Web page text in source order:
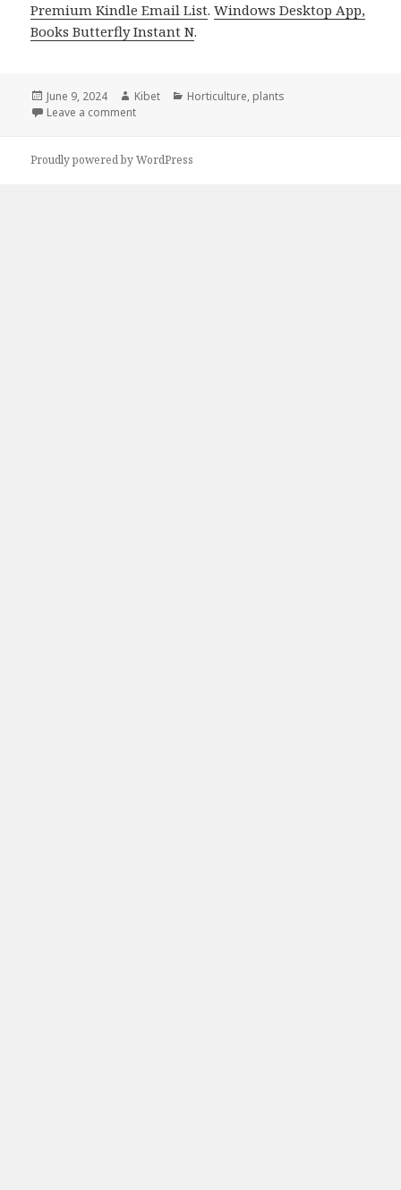
Premium Kindle Email List.Windows Desktop App,
Books Butterfly Instant N.
Posted
on
June 9, 2024 Author
Kibet Categories
Horticulture, plants
Leave a comment
Proudly powered by WordPress